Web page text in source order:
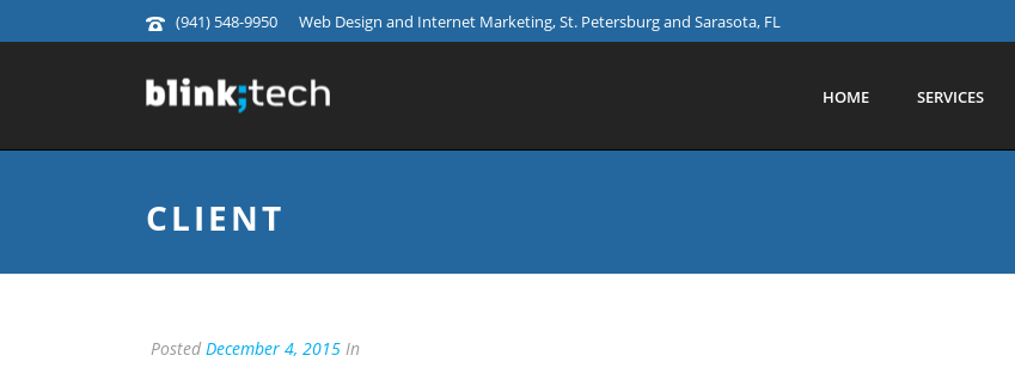
(941) 548-9950 Web Design and Internet Marketing, St. Petersburg and Sarasota, FL
HOME SERVICES
CLIENT
Posted December 4, 2015 In